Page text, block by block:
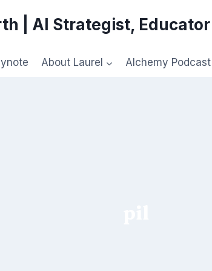
| AI Strategist,
About Laurel Alchemy Podcast